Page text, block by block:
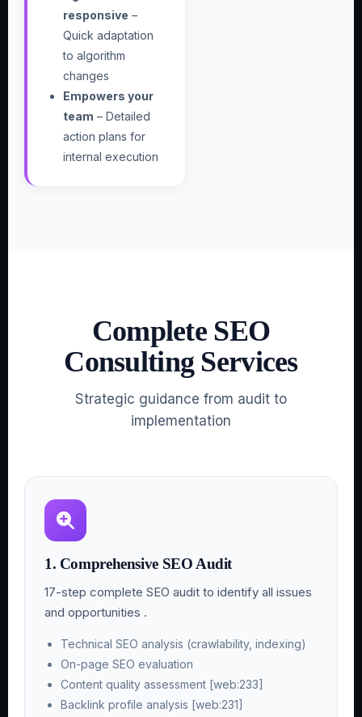
responsive –
Quick adaptation
to algorithm
changes
Empowers your
team – Detailed
action plans for
internal execution
Complete SEO
Consulting Services
Strategic guidance from audit to
implementation
1. Comprehensive SEO Audit
17-step complete SEO audit to identify all issues
and opportunities .
Technical SEO analysis (crawlability, indexing)
On-page SEO evaluation
Content quality assessment [web:233]
Backlink profile analysis [web:231]